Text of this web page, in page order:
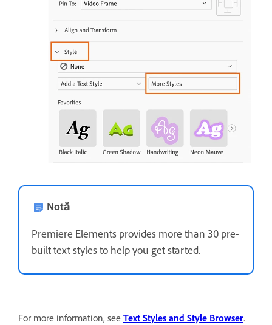
Notă
Premiere Elements provides more than 30 pre-
built text styles to help you get started.
For more information, see Text Styles and Style Browser.